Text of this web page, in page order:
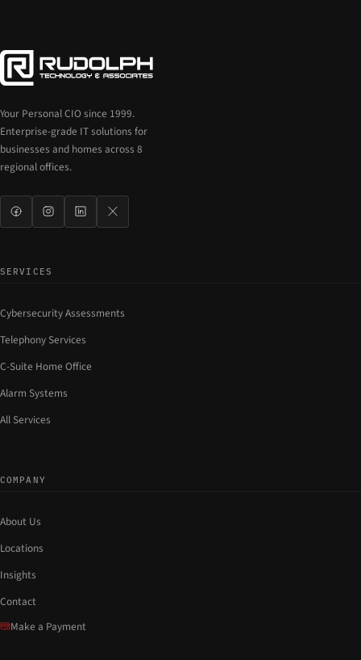
Your Personal CIO since 1999.
Enterprise-grade IT solutions for
businesses and homes across 8
regional offices.
SERVICES
Cybersecurity Assessments
Telephony Services
C-Suite Home Office
Alarm Systems
All Services
COMPANY
About Us
Locations
Insights
Contact
Make a Payment